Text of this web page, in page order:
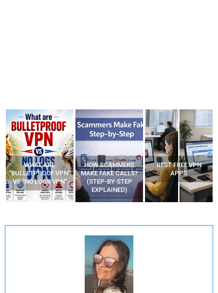
WHAT ARE
“BULLETPROOF VPN”
VS “NO LOGS VPN”
HOW SCAMMERS
MAKE FAKE CALLS?
(STEP-BY-STEP
EXPLAINED)
BEST FREE VPN
APPS